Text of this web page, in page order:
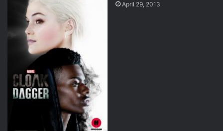
April 29, 2013